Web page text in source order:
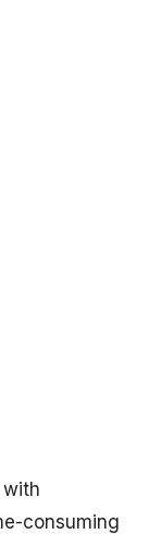
consuming